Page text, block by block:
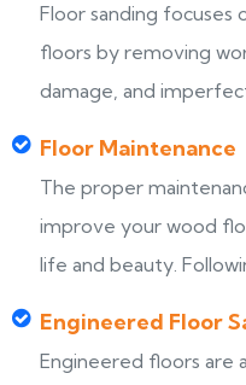
Floor sanding focuses
floors by removing
damage, and
Floor Maintenance
The proper
improve your wood
life and beauty.
Engineered Floor
Engineered floors